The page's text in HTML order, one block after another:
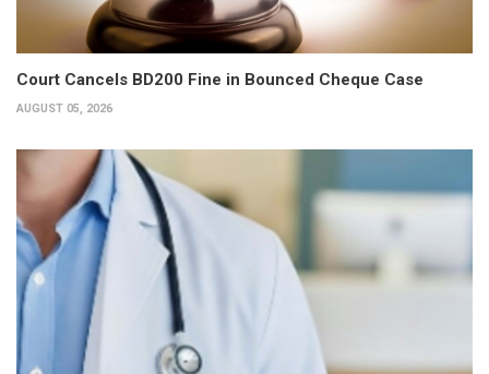
Court Cancels BD200 Fine in Bounced Cheque Case
AUGUST 05, 2026